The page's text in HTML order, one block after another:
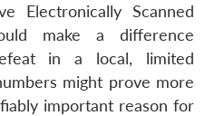
Electronically Scanned
make a difference
in a local, limited
might prove more
important reason for